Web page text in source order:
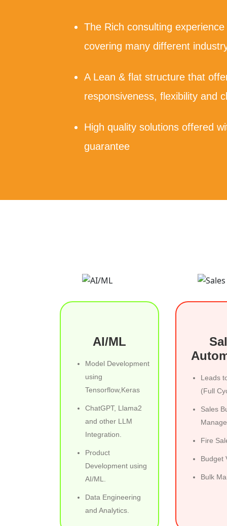
The Rich consulting
covering many different
A Lean & flat structure that
responsiveness, flexibility and
High quality solutions offered
guarantee
AI/ML
Model Development
using
Tensorflow,Keras
ChatGPT, Llama2
and other LLM
Integration.
Product
Development using
AI/ML.
Data Engineering
and Analytics.
Leads
(Full
Sales
Fire
Budget
Bulk